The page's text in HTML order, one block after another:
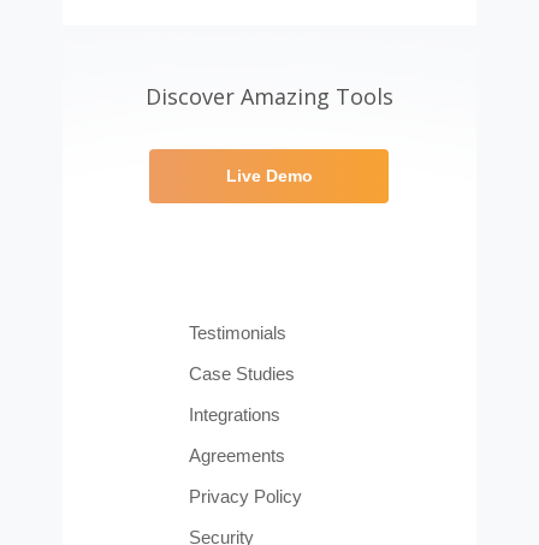
Discover Amazing Tools
Live Demo
Testimonials
Case Studies
Integrations
Agreements
Privacy Policy
Security